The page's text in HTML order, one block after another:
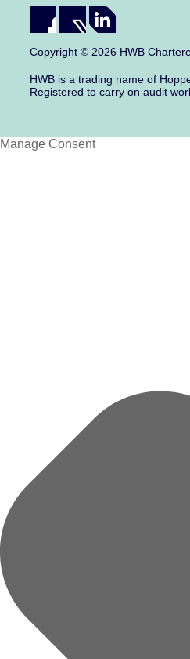
Copyright © 2026 HWB
HWB is a trading name of
Registered to carry on audit
Manage Consent